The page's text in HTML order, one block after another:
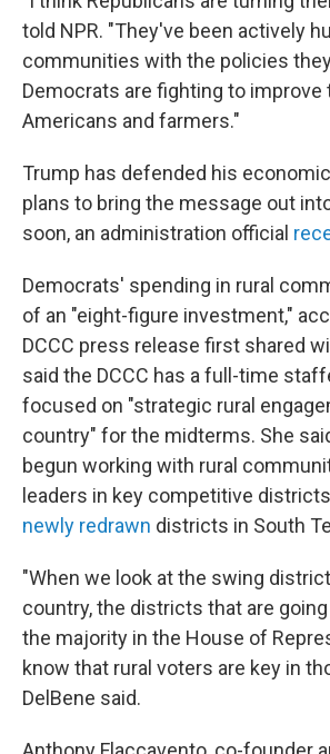
told NPR. "They've been actively
communities with the policies
Democrats are fighting to improve
Americans and farmers."
Trump has defended his
plans to bring the message out
soon, an administration official
Democrats' spending in rural
of an "eight-figure investment,"
DCCC press release first shared
said the DCCC has a full-time
focused on "strategic rural
country" for the midterms. She
begun working with rural
leaders in key competitive
newly redrawn districts in South
"When we look at the swing
country, the districts that are
the majority in the House of
know that rural voters are key in
DelBene said.